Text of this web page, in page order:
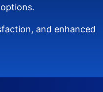
and enhanced